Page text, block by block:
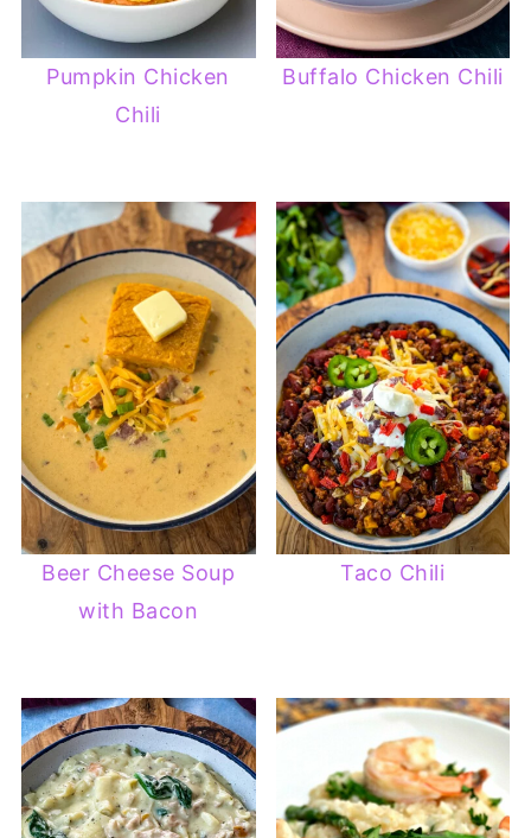
Pumpkin Chicken
Chili
Buffalo Chicken Chili
Beer Cheese Soup
with Bacon
Taco Chili